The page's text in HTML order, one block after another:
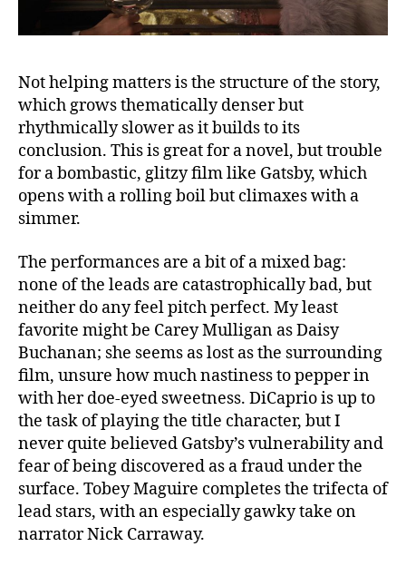
Not helping matters is the structure of the story,
which grows thematically denser but
rhythmically slower as it builds to its
conclusion. This is great for a novel, but trouble
for a bombastic, glitzy film like Gatsby, which
opens with a rolling boil but climaxes with a
simmer.
The performances are a bit of a mixed bag:
none of the leads are catastrophically bad, but
neither do any feel pitch perfect. My least
favorite might be Carey Mulligan as Daisy
Buchanan; she seems as lost as the surrounding
film, unsure how much nastiness to pepper in
with her doe-eyed sweetness. DiCaprio is up to
the task of playing the title character, but I
never quite believed Gatsby’s vulnerability and
fear of being discovered as a fraud under the
surface. Tobey Maguire completes the trifecta of
lead stars, with an especially gawky take on
narrator Nick Carraway.